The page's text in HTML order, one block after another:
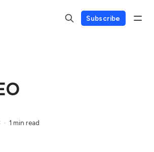
Subscribe
1 min read